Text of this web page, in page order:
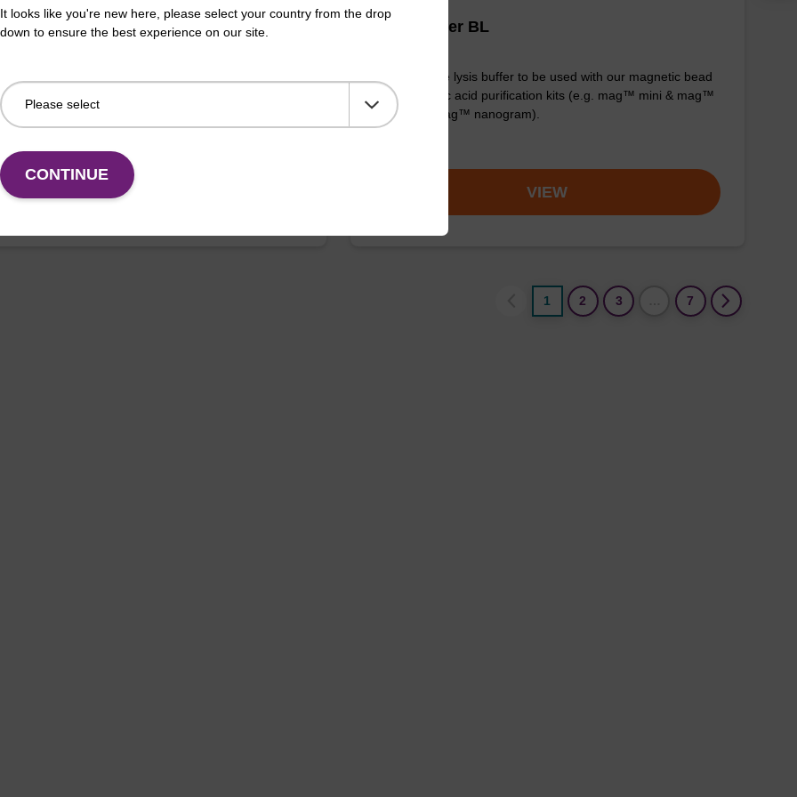
Plate: 0.3ml Plate V-Bottom, white
with our magnetic bead based nucleic acid
kits.
Lysis buffer BL
Ready-to-use lysis buffer to be used with our magnetic bead
based nucleic acid purification kits (e.g. mag™ mini & mag™
forensic & mag™ nanogram).
VIEW
1 2 3 7
It looks like you're new here, please select your country from the drop
down to ensure the best experience on our site.
CONTINUE